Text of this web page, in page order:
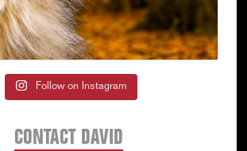
Follow on Instagram
CONTACT DAVID